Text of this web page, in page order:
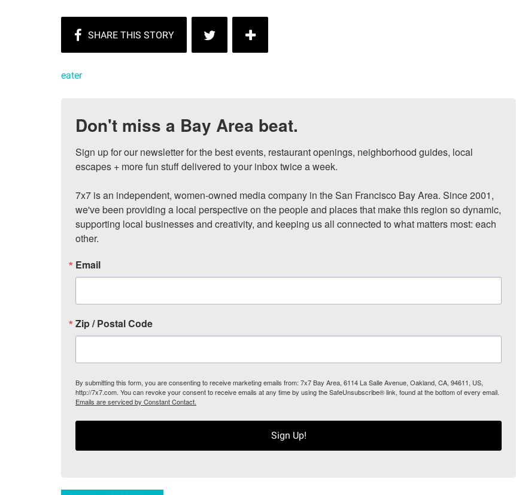
eater
Don't miss a Bay Area beat.
Sign up for our newsletter for the best events, restaurant openings, neighborhood guides, local
escapes + more fun stuff delivered to your inbox twice a week.
7x7 is an independent, women-owned media company in the San Francisco Bay Area. Since 2001,
we've been providing a local perspective on the people and places that make this region so dynamic,
supporting local businesses and creativity, and keeping us all connected to what matters most: each
other.
Email
Zip / Postal Code
By submitting this form, you are consenting to receive marketing emails from: 7x7 Bay Area, 6114 La Salle Avenue, Oakland, CA, 94611, US,
http://7x7.com. You can revoke your consent to receive emails at any time by using the SafeUnsubscribe® link, found at the bottom of every email.
Emails are serviced by Constant Contact.
Sign Up!